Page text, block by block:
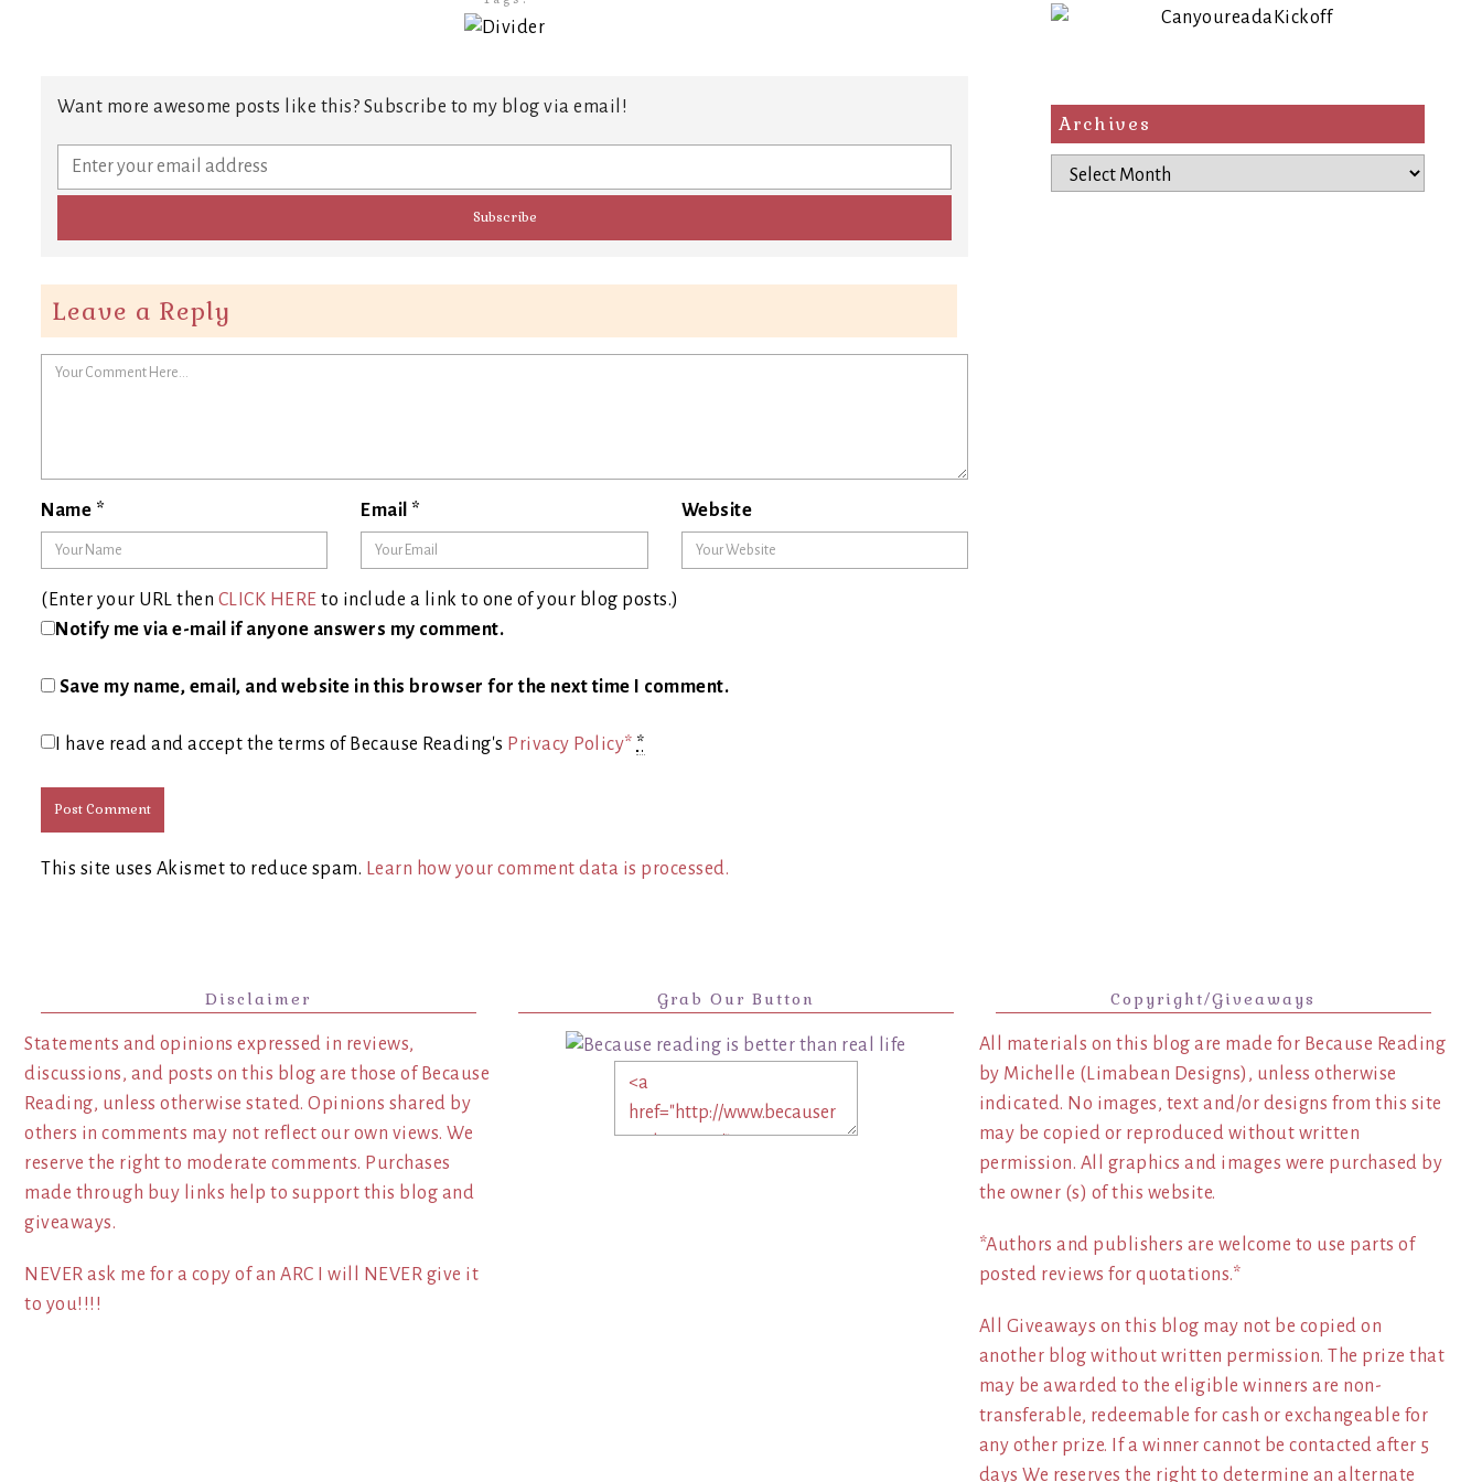
Want more awesome posts like this? Subscribe to my blog via email!
Leave a Reply
Name * Email * Website
(Enter your URL then CLICK HERE to include a link to one of your blog posts.)
Notify me via e-mail if anyone answers my comment.
Save my name, email, and website in this browser for the next time I comment.
I have read and accept the terms of Because Reading's Privacy Policy* *
This site uses Akismet to reduce spam. Learn how your comment data is processed.
Archives
Archives
Disclaimer
Statements and opinions expressed in reviews,
discussions, and posts on this blog are those of Because
Reading, unless otherwise stated. Opinions shared by
others in comments may not reflect our own views. We
reserve the right to moderate comments. Purchases
made through buy links help to support this blog and
giveaways.
NEVER ask me for a copy of an ARC I will NEVER give it
to you!!!!
Grab Our Button Copyright/Giveaways
All materials on this blog are made for Because Reading
by Michelle (Limabean Designs), unless otherwise
indicated. No images, text and/or designs from this site
may be copied or reproduced without written
permission. All graphics and images were purchased by
the owner (s) of this website.
*Authors and publishers are welcome to use parts of
posted reviews for quotations.*
All Giveaways on this blog may not be copied on
another blog without written permission. The prize that
may be awarded to the eligible winners are non-
transferable, redeemable for cash or exchangeable for
any other prize. If a winner cannot be contacted after 5
days We reserves the right to determine an alternate